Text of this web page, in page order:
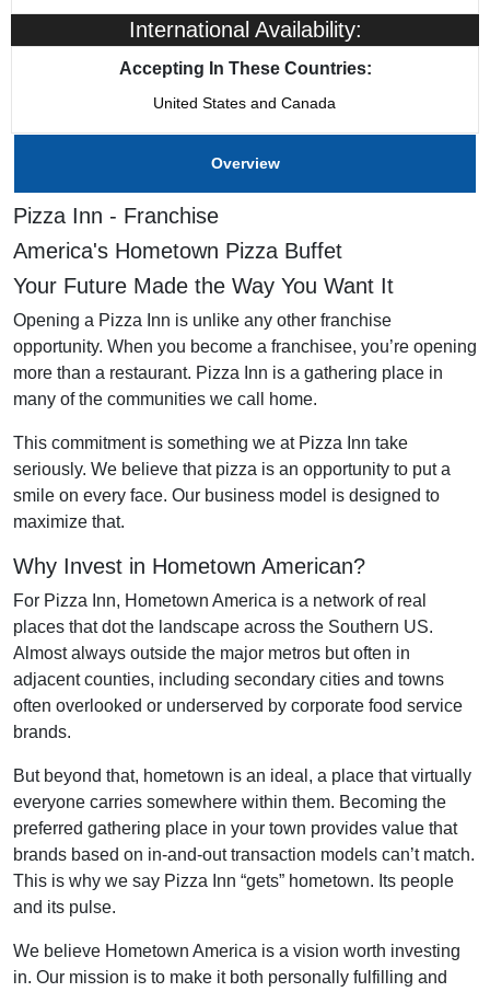
Home Office Location The Colony, TX
International Availability:
Accepting In These Countries:
United States and Canada
Overview
Pizza Inn - Franchise
America's Hometown Pizza Buffet
Your Future Made the Way You Want It
Opening a Pizza Inn is unlike any other franchise
opportunity. When you become a franchisee, you’re opening
more than a restaurant. Pizza Inn is a gathering place in
many of the communities we call home.
This commitment is something we at Pizza Inn take
seriously. We believe that pizza is an opportunity to put a
smile on every face. Our business model is designed to
maximize that.
Why Invest in Hometown American?
For Pizza Inn, Hometown America is a network of real
places that dot the landscape across the Southern US.
Almost always outside the major metros but often in
adjacent counties, including secondary cities and towns
often overlooked or underserved by corporate food service
brands.
But beyond that, hometown is an ideal, a place that virtually
everyone carries somewhere within them. Becoming the
preferred gathering place in your town provides value that
brands based on in-and-out transaction models can’t match.
This is why we say Pizza Inn “gets” hometown. Its people
and its pulse.
We believe Hometown America is a vision worth investing
in. Our mission is to make it both personally fulfilling and